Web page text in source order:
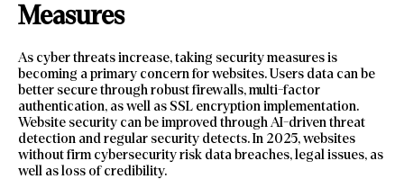
Measures
As cyber threats increase, taking security measures is
becoming a primary concern for websites. Users data can be
better secure through robust firewalls, multi-factor
authentication, as well as SSL encryption implementation.
Website security can be improved through AI-driven threat
detection and regular security detects. In 2025, websites
without firm cybersecurity risk data breaches, legal issues, as
well as loss of credibility.